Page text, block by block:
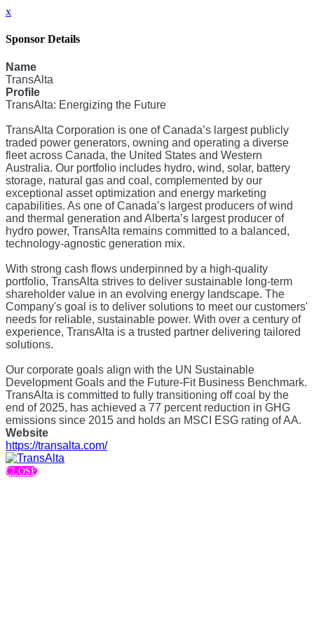
x
Sponsor Details
Name
TransAlta
Profile
TransAlta: Energizing the Future
TransAlta Corporation is one of Canada’s largest publicly
traded power generators, owning and operating a diverse
fleet across Canada, the United States and Western
Australia. Our portfolio includes hydro, wind, solar, battery
storage, natural gas and coal, complemented by our
exceptional asset optimization and energy marketing
capabilities. As one of Canada’s largest producers of wind
and thermal generation and Alberta’s largest producer of
hydro power, TransAlta remains committed to a balanced,
technology-agnostic generation mix.
With strong cash flows underpinned by a high-quality
portfolio, TransAlta strives to deliver sustainable long-term
shareholder value in an evolving energy landscape. The
Company's goal is to deliver solutions to meet our customers'
needs for reliable, sustainable power. With over a century of
experience, TransAlta is a trusted partner delivering tailored
solutions.
Our corporate goals align with the UN Sustainable
Development Goals and the Future-Fit Business Benchmark.
TransAlta is committed to fully transitioning off coal by the
end of 2025, has achieved a 77 percent reduction in GHG
emissions since 2015 and holds an MSCI ESG rating of AA.
Website
https://transalta.com/
CLOSE